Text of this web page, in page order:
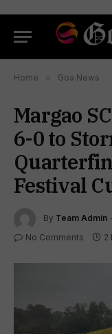
Home » Goa News
Margao
6-0 to
Festival
By Team Admin
No Comments 2